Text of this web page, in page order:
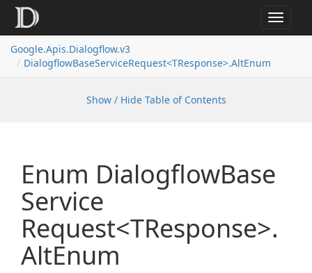
Toggle
Google.Apis.Dialogflow.v3
DialogflowBaseServiceRequest<TResponse>.AltEnum
Show / Hide Table of Contents
Enum DialogflowBase
Service
Request<TResponse>.
AltEnum